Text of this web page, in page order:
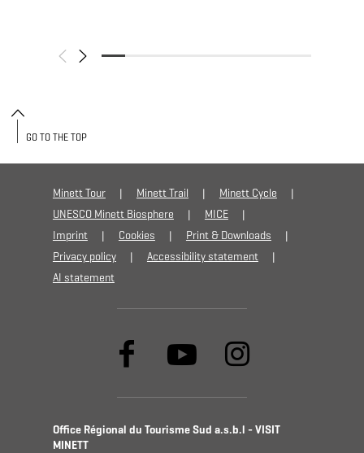
Minett Tour Minett Trail
Minett Cycle
UNESCO Minett Biosphere
MICE
Imprint
Cookies
Print & Downloads
Privacy policy
Accessibility statement
AI statement
Office Régional du Tourisme Sud a.s.b.l - VISIT
MINETT
GO TO THE TOP